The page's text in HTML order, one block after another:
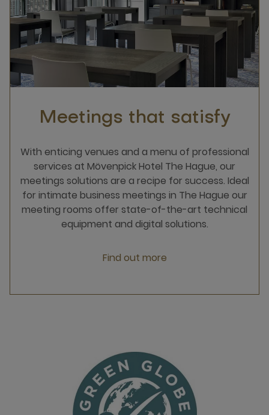
Meetings that satisfy
With enticing venues and a menu of professional
services at Mövenpick Hotel The Hague, our
meetings solutions are a recipe for success. Ideal
for intimate business meetings in The Hague our
meeting rooms offer state-of-the-art technical
equipment and digital solutions.
Find out more